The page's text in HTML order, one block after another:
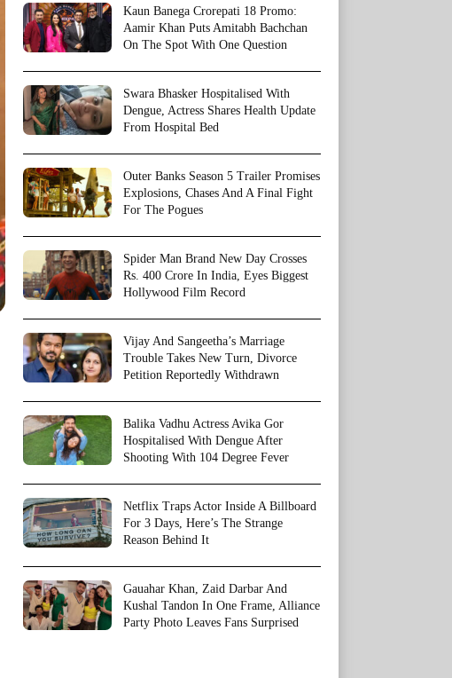
Kaun Banega Crorepati 18 Promo:
Aamir Khan Puts Amitabh Bachchan
On The Spot With One Question
Swara Bhasker Hospitalised With
Dengue, Actress Shares Health Update
From Hospital Bed
Outer Banks Season 5 Trailer Promises
Explosions, Chases And A Final Fight
For The Pogues
Spider Man Brand New Day Crosses
Rs. 400 Crore In India, Eyes Biggest
Hollywood Film Record
Vijay And Sangeetha’s Marriage
Trouble Takes New Turn, Divorce
Petition Reportedly Withdrawn
Balika Vadhu Actress Avika Gor
Hospitalised With Dengue After
Shooting With 104 Degree Fever
Netflix Traps Actor Inside A Billboard
For 3 Days, Here’s The Strange
Reason Behind It
Gauahar Khan, Zaid Darbar And
Kushal Tandon In One Frame, Alliance
Party Photo Leaves Fans Surprised